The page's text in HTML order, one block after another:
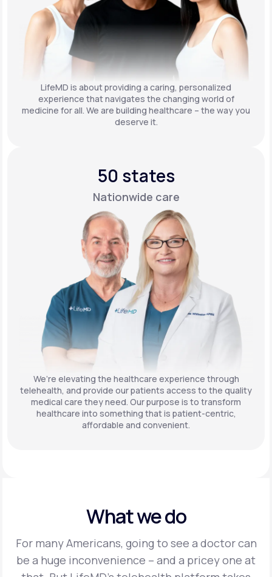
LifeMD is about providing a caring, personalized
experience that navigates the changing world of
medicine for all. We are building healthcare – the way you
deserve it.
50 states
Nationwide care
We’re elevating the healthcare experience through
telehealth, and provide our patients access to the quality
medical care they need. Our purpose is to transform
healthcare into something that is patient-centric,
affordable and convenient.
What we do
For many Americans, going to see a doctor can
be a huge inconvenience – and a pricey one at